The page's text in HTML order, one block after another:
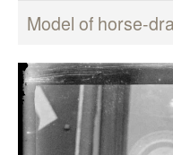
Model of horse-